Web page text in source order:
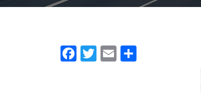
Facebook
Twitter
Email